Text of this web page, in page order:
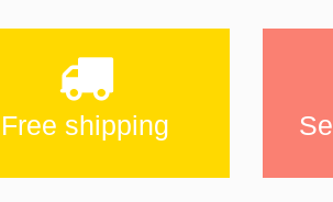
Free shipping